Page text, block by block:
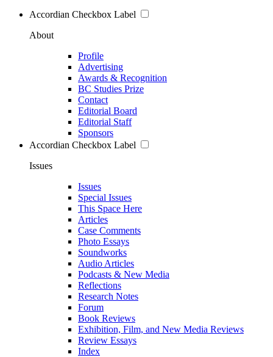
Accordian Checkbox Label
About
Profile
Advertising
Awards & Recognition
BC Studies Prize
Contact
Editorial Board
Editorial Staff
Sponsors
Accordian Checkbox Label
Issues
Issues
Special Issues
This Space Here
Articles
Case Comments
Photo Essays
Soundworks
Audio Articles
Podcasts & New Media
Reflections
Research Notes
Forum
Book Reviews
Exhibition, Film, and New Media Reviews
Review Essays
Index